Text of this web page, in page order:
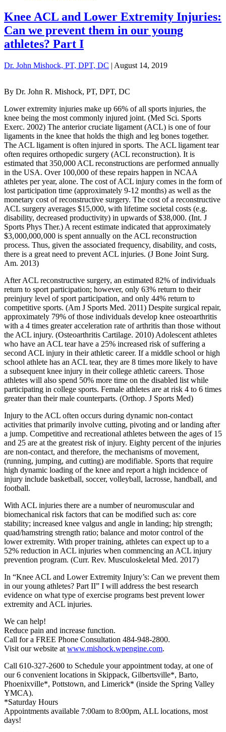
Knee ACL and Lower Extremity Injuries:
Can we prevent them in our young
athletes? Part I
Dr. John Mishock, PT, DPT, DC | August 14, 2019
By Dr. John R. Mishock, PT, DPT, DC
Lower extremity injuries make up 66% of all sports injuries, the
knee being the most commonly injured joint. (Med Sci. Sports
Exerc. 2002) The anterior cruciate ligament (ACL) is one of four
ligaments in the knee that holds the thigh and leg bones together.
The ACL ligament is often injured in sports. The ACL ligament tear
often requires orthopedic surgery (ACL reconstruction). It is
estimated that 350,000 ACL reconstructions are performed annually
in the USA. Over 100,000 of these repairs happen in NCAA
athletes per year, alone. The cost of ACL injury comes in the form of
lost participation time (approximately 9-12 months) as well as the
monetary cost of reconstructive surgery. The cost of a reconstructive
ACL surgery averages $15,000, with lifetime societal costs (e.g.
disability, decreased productivity) in upwards of $38,000. (Int. J
Sports Phys Ther.) A recent estimate indicated that approximately
$3, 000,000, 000 is spent annually on the ACL reconstruction
process. Thus, given the associated frequency, disability, and costs,
there is a great need to prevent ACL injuries. (J Bone Joint Surg.
Am. 2013)
After ACL reconstructive surgery, an estimated 82% of individuals
return to sport participation; however, only 63% return to their
preinjury level of sport participation, and only 44% return to
competitive sports. (Am J Sports Med. 2011) Despite surgical repair,
approximately 79% of those individuals develop knee osteoarthritis
with a 4 times greater acceleration rate of arthritis than those without
the ACL injury. (Osteoarthritis Cartilage. 2010) Adolescent athletes
who have an ACL tear have a 25% increased risk of suffering a
second ACL injury in their athletic career. If a middle school or high
school athlete has an ACL tear, they are 8 times more likely to have
a subsequent knee injury in their college athletic careers. Those
athletes will also spend 50% more time on the disabled list while
participating in college sports. Female athletes are at risk 4 to 6 times
greater than their male counterparts. (Orthop. J Sports Med)
Injury to the ACL often occurs during dynamic non-contact
activities that primarily involve cutting, pivoting and or landing after
a jump. Competitive and recreational athletes between the ages of 15
and 25 are at the greatest risk of injury. Eighty percent of the injuries
are non-contact, and therefore, the mechanisms of movement,
(running, jumping, and cutting) are modifiable. Sports that require
high dynamic loading of the knee and report a high incidence of
injury include basketball, soccer, volleyball, lacrosse, handball, and
football.
With ACL injuries there are a number of neuromuscular and
biomechanical risk factors that can be modified such as: core
stability; increased knee valgus and angle in landing; hip strength;
quad/hamstring strength ratio; balance and motor control of the
lower extremity. With proper training, athletes can expect up to a
52% reduction in ACL injuries when commencing an ACL injury
prevention program. (Curr. Rev. Musculoskeletal Med. 2017)
In “Knee ACL and Lower Extremity Injury’s: Can we prevent them
in our young athletes? Part II” I will address the best research
evidence on what type of exercise programs best prevent lower
extremity and ACL injuries.
We can help!
Reduce pain and increase function.
Call for a FREE Phone Consultation 484-948-2800.
Visit our website at www.mishock.wpengine.com.
Call 610-327-2600 to Schedule your appointment today, at one of
our 6 convenient locations in Skippack, Gilbertsville*, Barto,
Phoenixville*, Pottstown, and Limerick* (inside the Spring Valley
YMCA).
*Saturday Hours
Appointments available 7:00am to 8:00pm, ALL locations, most
days!